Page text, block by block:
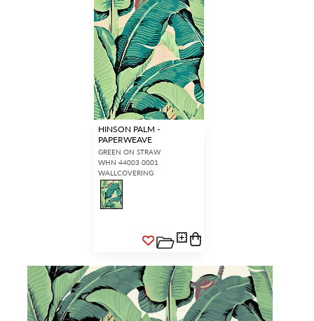
HINSON PALM -
PAPERWEAVE
GREEN ON STRAW
WHN 44003 0001
WALLCOVERING